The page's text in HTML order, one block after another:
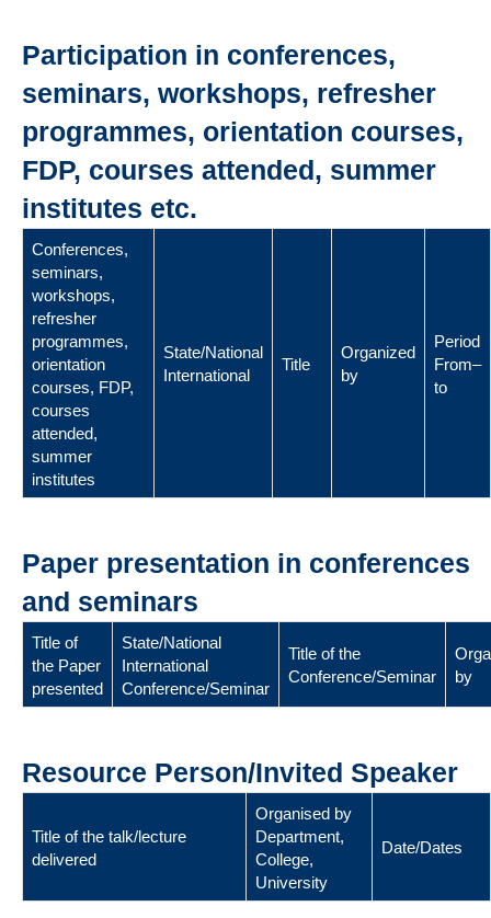
Participation in conferences,
seminars, workshops, refresher
programmes, orientation courses,
FDP, courses attended, summer
institutes etc.
Conferences,
seminars,
workshops,
refresher
programmes,
orientation
courses, FDP,
courses
attended,
summer
institutes
State/National
International
Title
Organized
by
Period
From–
to
Paper presentation in conferences
and seminars
Title of
the Paper
presented
State/National
International
Conference/Seminar
Title of the
Conference/Seminar
by
Resource Person/Invited Speaker
Title of the talk/lecture
delivered
Organised by
Department,
College,
University
Date/Dates